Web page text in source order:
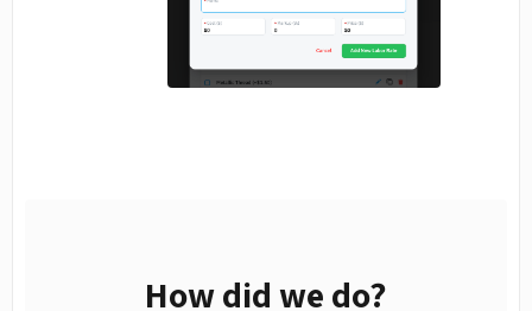
How did we do?